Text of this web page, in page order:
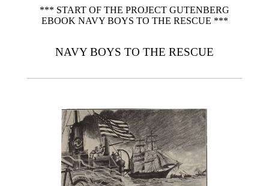
*** START OF THE PROJECT GUTENBERG
EBOOK NAVY BOYS TO THE RESCUE ***
NAVY BOYS TO THE RESCUE